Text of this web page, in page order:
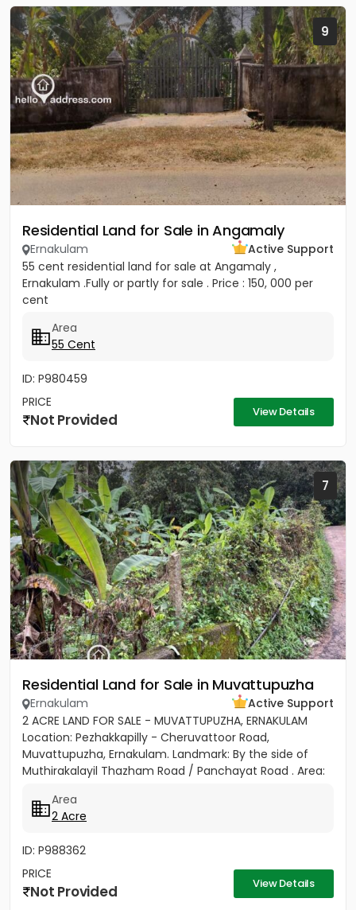
9
Residential Land for Sale in Angamaly
Ernakulam
Active Support
55 cent residential land for sale at Angamaly ,
Ernakulam .Fully or partly for sale . Price : 150, 000 per
cent
Area
55 Cent
ID: P980459
PRICE
Not Provided View Details
7
Residential Land for Sale in Muvattupuzha
Ernakulam
Active Support
2 ACRE LAND FOR SALE - MUVATTUPUZHA, ERNAKULAM
Location: Pezhakkapilly - Cheruvattoor Road,
Muvattupuzha, Ernakulam. Landmark: By the side of
Muthirakalayil Thazham Road / Panchayat Road . Area:
Area
2 Acre
ID: P988362
PRICE
Not Provided View Details